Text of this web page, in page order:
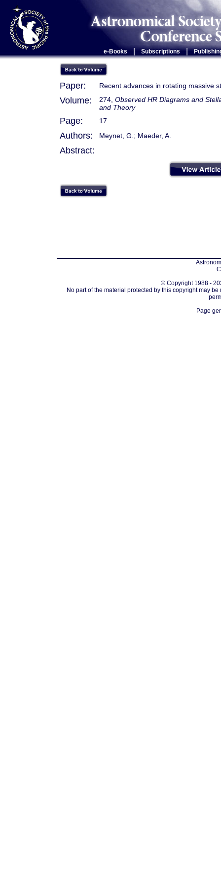
e-Books Subscriptions |
Paper: Recent advances in rotating massive
Volume: 274, Observed HR Diagrams and
and Theory
Page: 17
Authors: Meynet, G.; Maeder, A.
Abstract:
© Copyright 1988 -
No part of the material protected by this copyright may
Page